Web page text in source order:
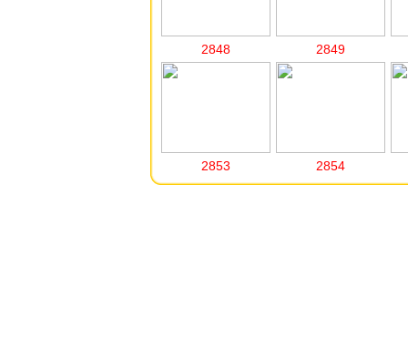
2848 2849
2853 2854